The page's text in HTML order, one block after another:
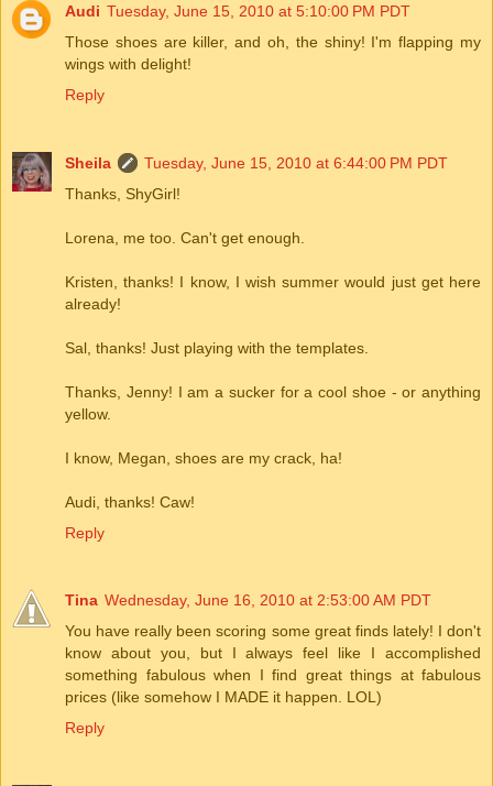
Audi Tuesday, June 15, 2010 at 5:10:00 PM PDT
Those shoes are killer, and oh, the shiny! I'm flapping my
wings with delight!
Reply
Sheila
Tuesday, June 15, 2010 at 6:44:00 PM PDT
Thanks, ShyGirl!
Lorena, me too. Can't get enough.
Kristen, thanks! I know, I wish summer would just get here
already!
Sal, thanks! Just playing with the templates.
Thanks, Jenny! I am a sucker for a cool shoe - or anything
yellow.
I know, Megan, shoes are my crack, ha!
Audi, thanks! Caw!
Reply
Tina Wednesday, June 16, 2010 at 2:53:00 AM PDT
You have really been scoring some great finds lately! I don't
know about you, but I always feel like I accomplished
something fabulous when I find great things at fabulous
prices (like somehow I MADE it happen. LOL)
Reply